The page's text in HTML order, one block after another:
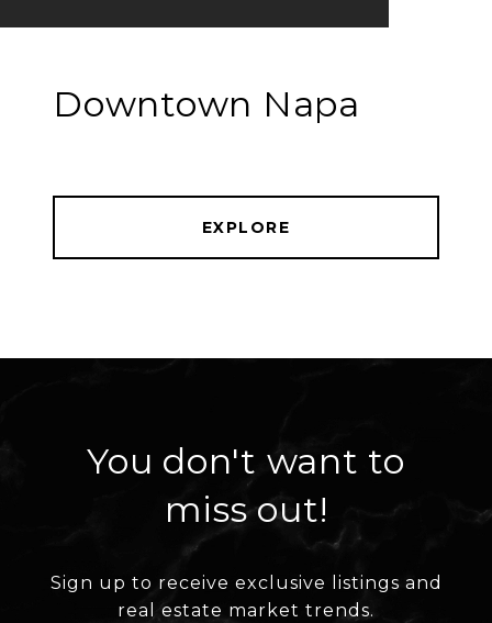
Downtown Napa
EXPLORE
You don't want to
miss out!
Sign up to receive exclusive listings and
real estate market trends.